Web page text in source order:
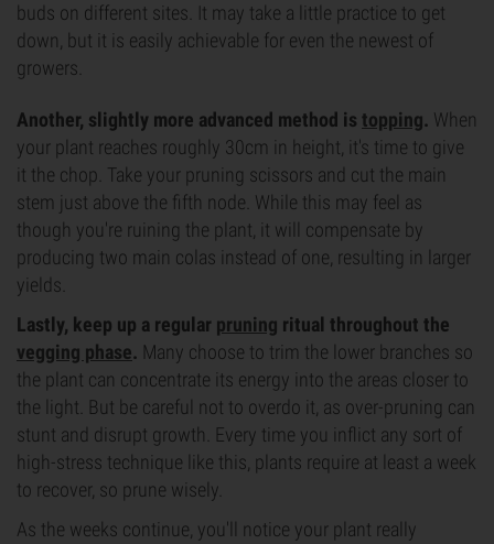
buds on different sites. It may take a little practice to get
down, but it is easily achievable for even the newest of
growers.
Another, slightly more advanced method is topping. When
your plant reaches roughly 30cm in height, it's time to give
it the chop. Take your pruning scissors and cut the main
stem just above the fifth node. While this may feel as
though you're ruining the plant, it will compensate by
producing two main colas instead of one, resulting in larger
yields.
Lastly, keep up a regular pruning ritual throughout the
vegging phase. Many choose to trim the lower branches so
the plant can concentrate its energy into the areas closer to
the light. But be careful not to overdo it, as over-pruning can
stunt and disrupt growth. Every time you inflict any sort of
high-stress technique like this, plants require at least a week
to recover, so prune wisely.
As the weeks continue, you'll notice your plant really